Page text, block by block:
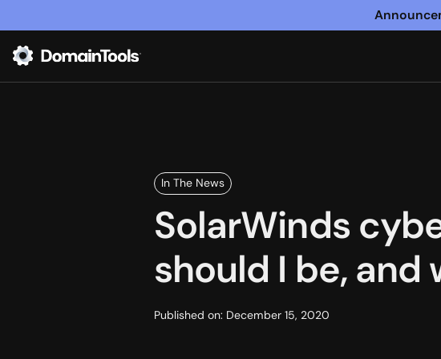
In The News
SolarWinds
should I be, and
Published on: December 15, 2020